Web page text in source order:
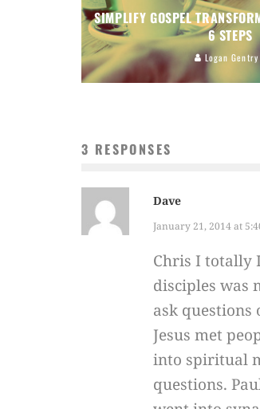
SIMPLIFY GOSPEL
6 STEPS
Logan Gentry
3 RESPONSES
Dave
January 21, 2014 at
Chris I totally
disciples was
ask questions
Jesus met
into spiritual
questions.